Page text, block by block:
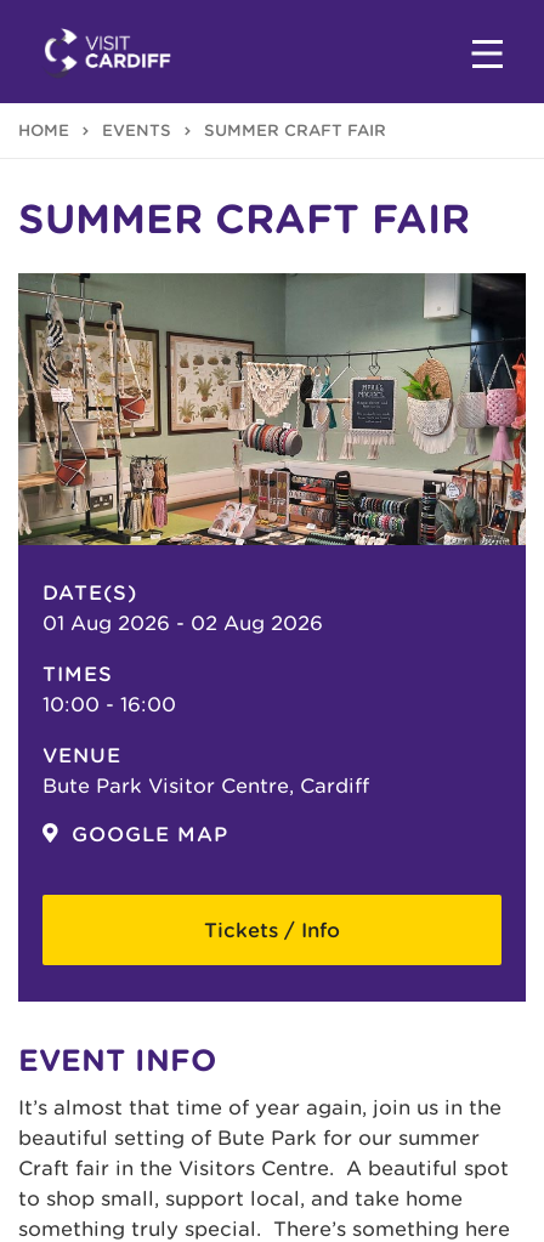
HOME EVENTS SUMMER CRAFT FAIR
SUMMER CRAFT FAIR
DATE(S)
01 Aug 2026 - 02 Aug 2026
TIMES
10:00 - 16:00
VENUE
Bute Park Visitor Centre, Cardiff
GOOGLE MAP
Tickets / Info
EVENT INFO
It’s almost that time of year again, join us in the
beautiful setting of Bute Park for our summer
Craft fair in the Visitors Centre. A beautiful spot
to shop small, support local, and take home
something truly special. There’s something here